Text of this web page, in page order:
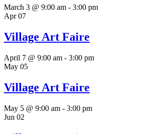
March 3 @ 9:00 am - 3:00 pm
Apr07
Village Art Faire
April 7 @ 9:00 am - 3:00 pm
May 05
Village Art Faire
May 5 @ 9:00 am - 3:00 pm
Jun 02